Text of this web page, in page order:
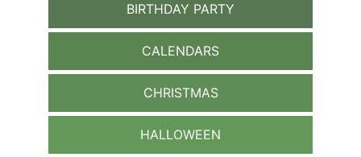
BIRTHDAY PARTY
CALENDARS
CHRISTMAS
HALLOWEEN